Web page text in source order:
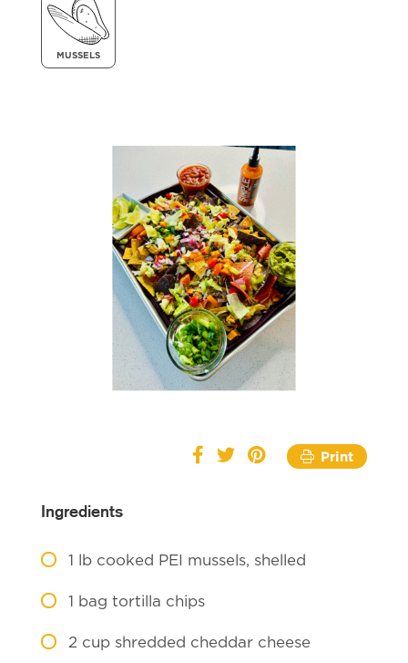
MUSSELS
Print
Ingredients
1 lb cooked PEI mussels, shelled
1 bag tortilla chips
2 cup shredded cheddar cheese